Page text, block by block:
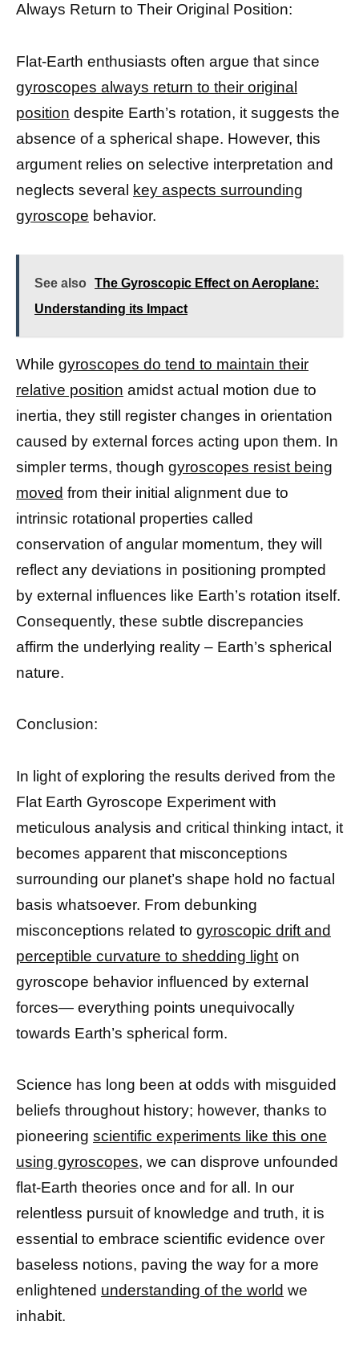
Always Return to Their Original Position:
Flat-Earth enthusiasts often argue that since
gyroscopes always return to their original
position despite Earth’s rotation, it suggests the
absence of a spherical shape. However, this
argument relies on selective interpretation and
neglects several key aspects surrounding
gyroscope behavior.
See also
The Gyroscopic Effect on Aeroplane:
Understanding its Impact
While gyroscopes do tend to maintain their
relative position amidst actual motion due to
inertia, they still register changes in orientation
caused by external forces acting upon them. In
simpler terms, though gyroscopes resist being
moved from their initial alignment due to
intrinsic rotational properties called
conservation of angular momentum, they will
reflect any deviations in positioning prompted
by external influences like Earth’s rotation itself.
Consequently, these subtle discrepancies
affirm the underlying reality – Earth’s spherical
nature.
Conclusion:
In light of exploring the results derived from the
Flat Earth Gyroscope Experiment with
meticulous analysis and critical thinking intact, it
becomes apparent that misconceptions
surrounding our planet’s shape hold no factual
basis whatsoever. From debunking
misconceptions related to gyroscopic drift and
perceptible curvature to shedding light on
gyroscope behavior influenced by external
forces— everything points unequivocally
towards Earth’s spherical form.
Science has long been at odds with misguided
beliefs throughout history; however, thanks to
pioneering scientific experiments like this one
using gyroscopes, we can disprove unfounded
flat-Earth theories once and for all. In our
relentless pursuit of knowledge and truth, it is
essential to embrace scientific evidence over
baseless notions, paving the way for a more
enlightened understanding of the world we
inhabit.